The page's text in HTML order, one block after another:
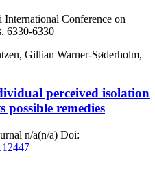
Conference on
6330-6330
Gillian Warner-Søderholm,
perceived isolation
remedies
n/a(n/a) Doi: